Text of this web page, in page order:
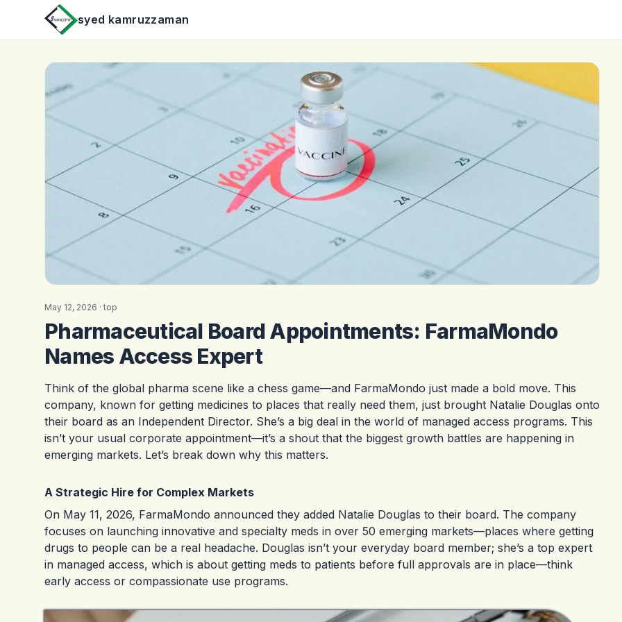
syed kamruzzaman
May 12, 2026 · top
Pharmaceutical Board Appointments: FarmaMondo
Names Access Expert
Think of the global pharma scene like a chess game—and FarmaMondo just made a bold move. This
company, known for getting medicines to places that really need them, just brought Natalie Douglas onto
their board as an Independent Director. She’s a big deal in the world of managed access programs. This
isn’t your usual corporate appointment—it’s a shout that the biggest growth battles are happening in
emerging markets. Let’s break down why this matters.
A Strategic Hire for Complex Markets
On May 11, 2026, FarmaMondo announced they added Natalie Douglas to their board. The company
focuses on launching innovative and specialty meds in over 50 emerging markets—places where getting
drugs to people can be a real headache. Douglas isn’t your everyday board member; she’s a top expert
in managed access, which is about getting meds to patients before full approvals are in place—think
early access or compassionate use programs.